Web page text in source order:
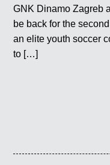
GNK Dinamo Zagreb
be back for the
an elite youth soccer
to […]